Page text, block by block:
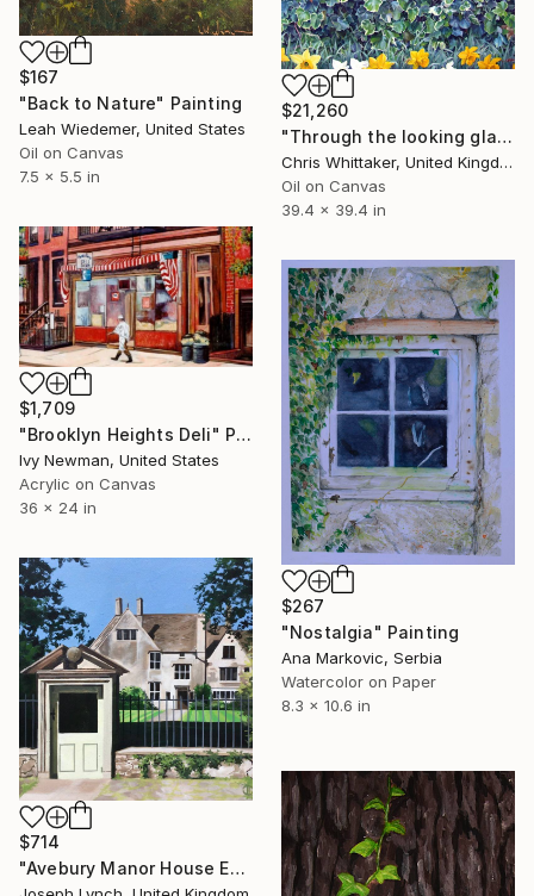
$21,260
"Through the looking glass" Painting
Chris Whittaker, United Kingdom
Oil on Canvas
39.4 x 39.4 in
$167
"Back to Nature" Painting
Leah Wiedemer, United States
Oil on Canvas
7.5 x 5.5 in
$1,709
"Brooklyn Heights Deli" Painting
Ivy Newman, United States
Acrylic on Canvas
36 x 24 in
$267
"Nostalgia" Painting
Ana Markovic, Serbia
Watercolor on Paper
8.3 x 10.6 in
$714
"Avebury Manor House England" Painting